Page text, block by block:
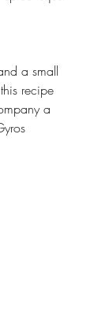
a small
recipe
a